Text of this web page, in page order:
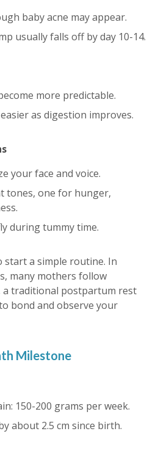
baby acne may appear.
usually falls off by day 10-14.
more predictable.
as digestion improves.
your face and voice.
tones, one for hunger,
during tummy time.
start a simple routine. In
many mothers follow
a traditional postpartum rest
bond and observe your
Milestone
150-200 grams per week.
about 2.5 cm since birth.